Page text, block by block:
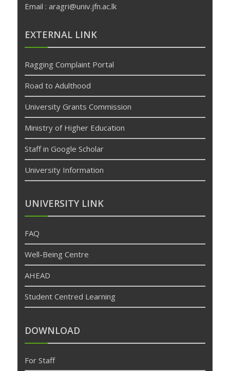
Email : aragri@univ.jfn.ac.lk
betpas
deneme
siteler
deneme
EXTERNAL LINK
Ragging Complaint Portal
Road to Adulthood
University Grants Commission
Ministry of Higher Education
Staff in Google Scholar
University Information
UNIVERSITY LINK
FAQ
Well-Being Centre
AHEAD
Student Centred Learning
DOWNLOAD
For Staff